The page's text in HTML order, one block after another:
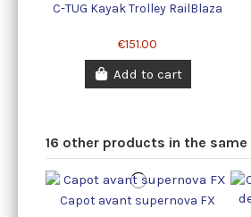
C-TUG Kayak Trolley RailBlaza
€151.00
Add to cart
16 other products in the
Capot avant supernova FX